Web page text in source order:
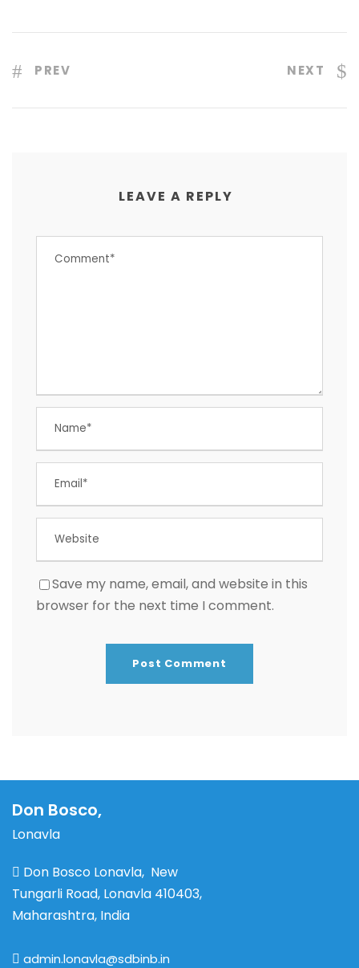
PREV NEXT
LEAVE A REPLY
Save my name, email, and website in this
browser for the next time I comment.
Don Bosco,
Lonavla
Don Bosco Lonavla, New
Tungarli Road, Lonavla 410403,
Maharashtra, India
admin.lonavla@sdbinb.in